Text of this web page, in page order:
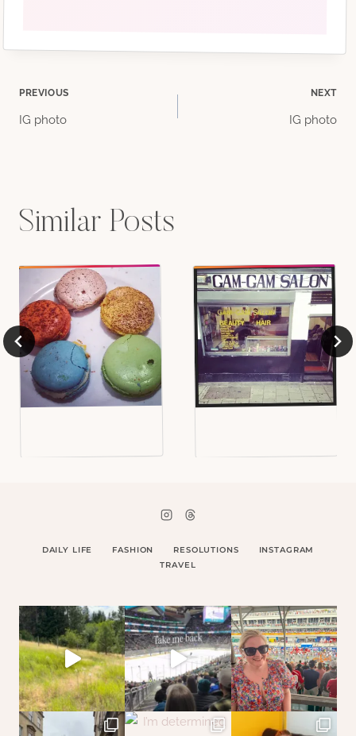
Post
PREVIOUS
IG photo
NEXT
IG photo
Similar Posts
DAILY LIFE FASHION RESOLUTIONS
INSTAGRAM
TRAVEL